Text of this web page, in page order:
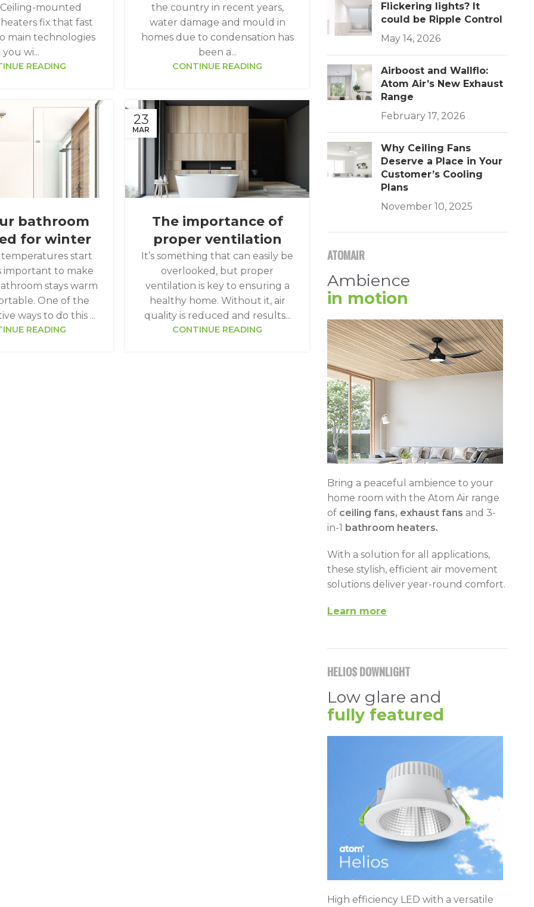
mounted
fix that fast
main technologies
you wi...
READING
the country in recent years,
water damage and mould in
homes due to condensation has
been a...
CONTINUE READING
bathroom
for winter
start
important to make
stays warm
One of the
ways to do this ...
READING
23
MAR
The importance of
proper ventilation
It’s something that can easily be
overlooked, but proper
ventilation is key to ensuring a
healthy home. Without it, air
quality is reduced and results...
CONTINUE READING
Flickering lights? It
could be Ripple Control
May 14, 2026
Airboost and Wallflo:
Atom Air’s New Exhaust
Range
February 17, 2026
Why Ceiling Fans
Deserve a Place in Your
Customer’s Cooling
Plans
November 10, 2025
ATOMAIR
Ambience
in motion
Bring a peaceful ambience to your
home room with the Atom Air range
of ceiling fans, exhaust fans and 3-
in-1 bathroom heaters.
With a solution for all applications,
these stylish, efficient air movement
solutions deliver year-round comfort.
Learn more
HELIOS DOWNLIGHT
Low glare and
fully featured
High efficiency LED with a versatile